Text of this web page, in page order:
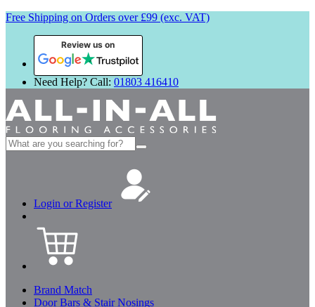
Free Shipping on Orders over £99 (exc. VAT)
Review us on
Need Help? Call: 01803 416410
Search
for:
Login or Register
Brand Match
Door Bars & Stair Nosings